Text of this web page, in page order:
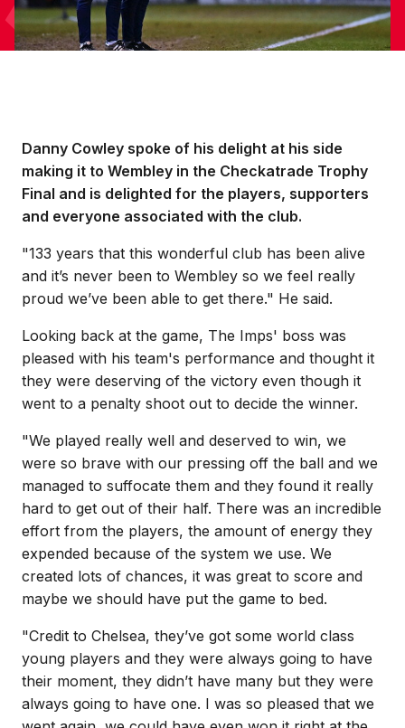
Danny Cowley spoke of his delight at his side
making it to Wembley in the Checkatrade Trophy
Final and is delighted for the players, supporters
and everyone associated with the club.
"133 years that this wonderful club has been alive
and it’s never been to Wembley so we feel really
proud we’ve been able to get there." He said.
Looking back at the game, The Imps' boss was
pleased with his team's performance and thought it
they were deserving of the victory even though it
went to a penalty shoot out to decide the winner.
"We played really well and deserved to win, we
were so brave with our pressing off the ball and we
managed to suffocate them and they found it really
hard to get out of their half. There was an incredible
effort from the players, the amount of energy they
expended because of the system we use. We
created lots of chances, it was great to score and
maybe we should have put the game to bed.
"Credit to Chelsea, they’ve got some world class
young players and they were always going to have
their moment, they didn’t have many but they were
always going to have one. I was so pleased that we